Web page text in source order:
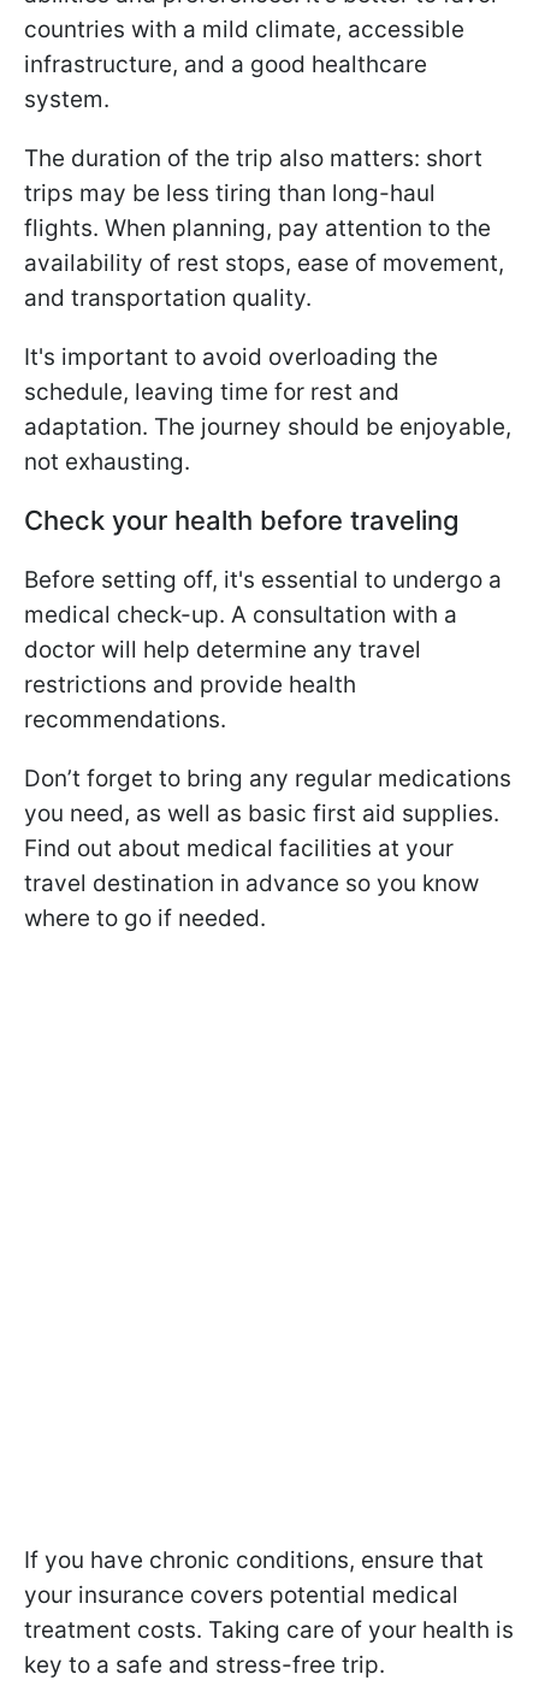
countries with a mild climate, accessible
infrastructure, and a good healthcare
system.
The duration of the trip also matters: short
trips may be less tiring than long-haul
flights. When planning, pay attention to the
availability of rest stops, ease of movement,
and transportation quality.
It's important to avoid overloading the
schedule, leaving time for rest and
adaptation. The journey should be enjoyable,
not exhausting.
Check your health before traveling
Before setting off, it's essential to undergo a
medical check-up. A consultation with a
doctor will help determine any travel
restrictions and provide health
recommendations.
Don’t forget to bring any regular medications
you need, as well as basic first aid supplies.
Find out about medical facilities at your
travel destination in advance so you know
where to go if needed.
If you have chronic conditions, ensure that
your insurance covers potential medical
treatment costs. Taking care of your health is
key to a safe and stress-free trip.